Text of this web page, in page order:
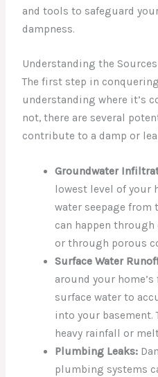
and tools to safeguard
dampness.
Understanding the
The first step in
understanding where it’s
not, there are several
contribute to a damp or
Groundwater
lowest level of your
water seepage
can happen
or through porous
Surface Water
around your
surface water to
into your basement.
heavy rainfall or
Plumbing Leaks:
plumbing systems